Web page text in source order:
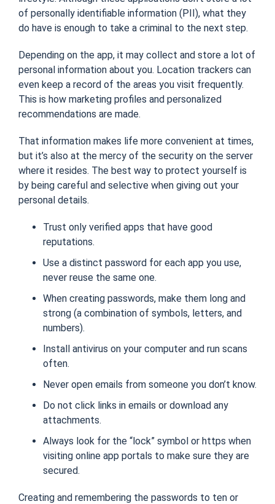
of personally identifiable information (PII), what they
do have is enough to take a criminal to the next step.
Depending on the app, it may collect and store a lot of
personal information about you. Location trackers can
even keep a record of the areas you visit frequently.
This is how marketing profiles and personalized
recommendations are made.
That information makes life more convenient at times,
but it’s also at the mercy of the security on the server
where it resides. The best way to protect yourself is
by being careful and selective when giving out your
personal details.
Trust only verified apps that have good
reputations.
Use a distinct password for each app you use,
never reuse the same one.
When creating passwords, make them long and
strong (a combination of symbols, letters, and
numbers).
Install antivirus on your computer and run scans
often.
Never open emails from someone you don’t know.
Do not click links in emails or download any
attachments.
Always look for the “lock” symbol or https when
visiting online app portals to make sure they are
secured.
Creating and remembering the passwords to ten or